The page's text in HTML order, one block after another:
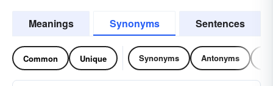
Meanings Synonyms Sentences
Common Unique Synonyms Antonyms